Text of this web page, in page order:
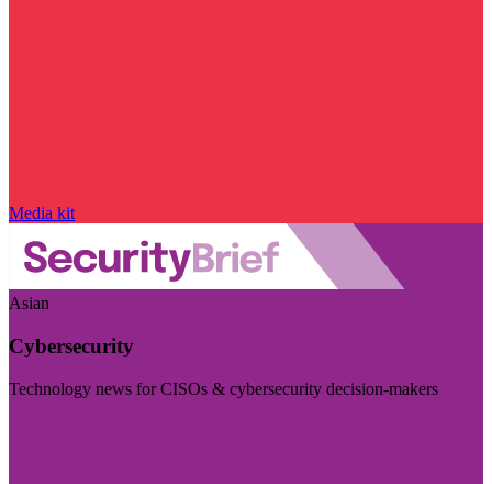
Media kit
Asian
Cybersecurity
Technology news for CISOs & cybersecurity decision-makers